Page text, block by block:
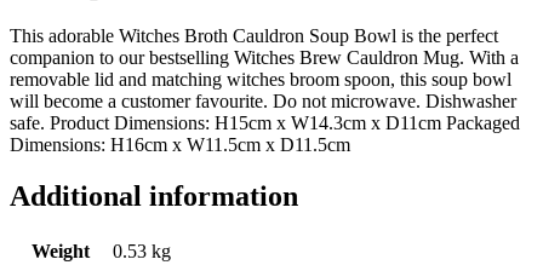
This adorable Witches Broth Cauldron Soup Bowl is the perfect
companion to our bestselling Witches Brew Cauldron Mug. With a
removable lid and matching witches broom spoon, this soup bowl
will become a customer favourite. Do not microwave. Dishwasher
safe. Product Dimensions: H15cm x W14.3cm x D11cm Packaged
Dimensions: H16cm x W11.5cm x D11.5cm
Additional information
Weight
0.53 kg